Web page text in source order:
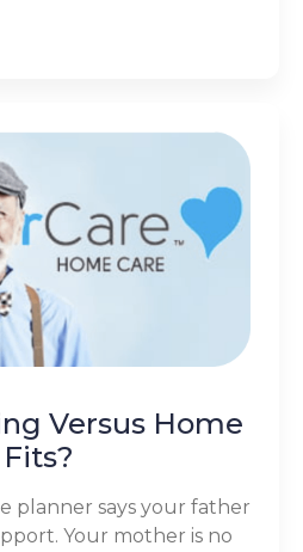
Versus Home
planner says your father
Your mother is no